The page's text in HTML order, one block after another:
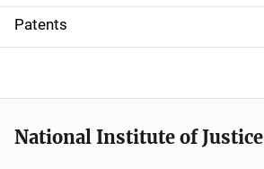
i
o
Patents
National Institute of Justice